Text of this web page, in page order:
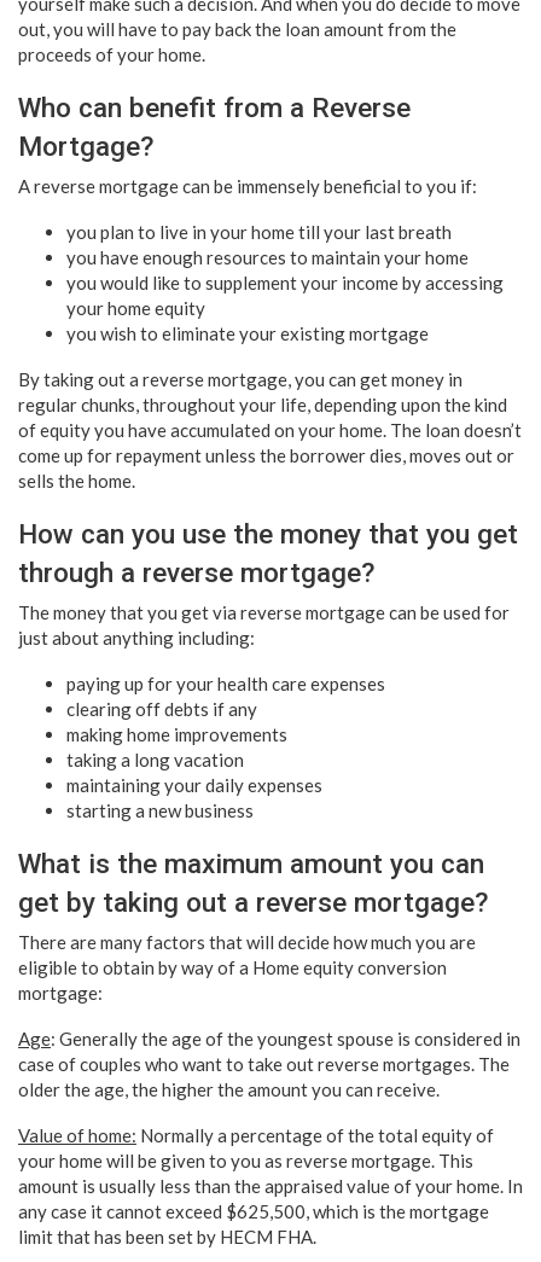
out, you will have to pay back the loan amount from the
proceeds of your home.
Who can benefit from a Reverse
Mortgage?
A reverse mortgage can be immensely beneficial to you if:
you plan to live in your home till your last breath
you have enough resources to maintain your home
you would like to supplement your income by accessing
your home equity
you wish to eliminate your existing mortgage
By taking out a reverse mortgage, you can get money in
regular chunks, throughout your life, depending upon the kind
of equity you have accumulated on your home. The loan doesn’t
come up for repayment unless the borrower dies, moves out or
sells the home.
How can you use the money that you get
through a reverse mortgage?
The money that you get via reverse mortgage can be used for
just about anything including:
paying up for your health care expenses
clearing off debts if any
making home improvements
taking a long vacation
maintaining your daily expenses
starting a new business
What is the maximum amount you can
get by taking out a reverse mortgage?
There are many factors that will decide how much you are
eligible to obtain by way of a Home equity conversion
mortgage:
Age: Generally the age of the youngest spouse is considered in
case of couples who want to take out reverse mortgages. The
older the age, the higher the amount you can receive.
Value of home: Normally a percentage of the total equity of
your home will be given to you as reverse mortgage. This
amount is usually less than the appraised value of your home. In
any case it cannot exceed $625,500, which is the mortgage
limit that has been set by HECM FHA.